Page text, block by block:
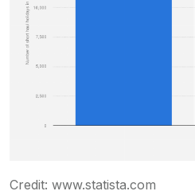
Credit: www.statista.com